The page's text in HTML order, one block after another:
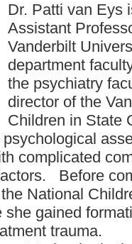
Dr. Patti van Eys
Assistant
Vanderbilt
department
the psychiatry
director of the
Children in State
complicated
Before
National
she gained
trauma.